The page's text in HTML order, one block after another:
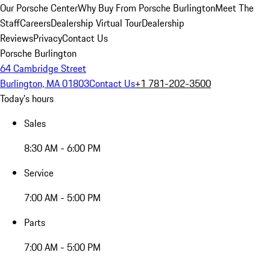
Our Porsche CenterWhy Buy From Porsche BurlingtonMeet The
StaffCareersDealership Virtual TourDealership
ReviewsPrivacyContact Us
Porsche Burlington
64 Cambridge Street
Burlington, MA 01803Contact Us+1 781-202-3500
Today's hours
Sales
8:30 AM - 6:00 PM
Service
7:00 AM - 5:00 PM
Parts
7:00 AM - 5:00 PM